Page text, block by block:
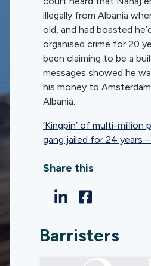
illegally from Albania
old, and had boasted
organised crime for 20
been claiming to be a
messages showed he
his money to
Albania.
‘Kingpin’ of multi-million
gang jailed for 24 years
Share this
Barristers